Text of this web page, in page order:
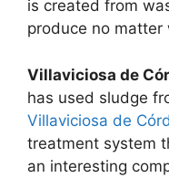
is ​​created from
produce no matter
Villaviciosa de
has used sludge
Villaviciosa de
treatment system
an interesting